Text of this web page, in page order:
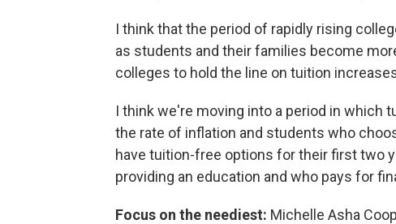
I think that the period of rapidly rising
as students and their families become
colleges to hold the line on tuition
I think we're moving into a period in which
the rate of inflation and students who
have tuition-free options for their first two
providing an education and who pays for
Focus on the neediest: Michelle Asha